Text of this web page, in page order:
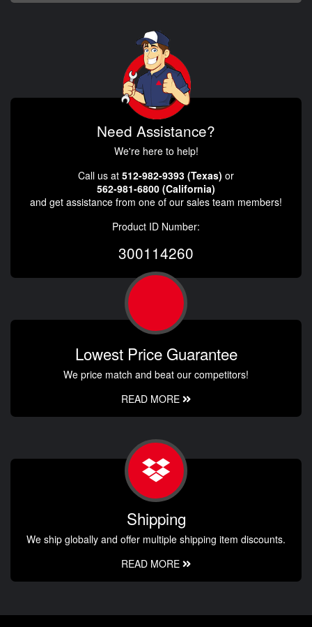
Need Assistance?
We're here to help!
Call us at 512-982-9393 (Texas) or
562-981-6800 (California)
and get assistance from one of our sales team members!
Product ID Number:
300114260
Lowest Price Guarantee
We price match and beat our competitors!
READ MORE
Shipping
We ship globally and offer multiple shipping item discounts.
READ MORE